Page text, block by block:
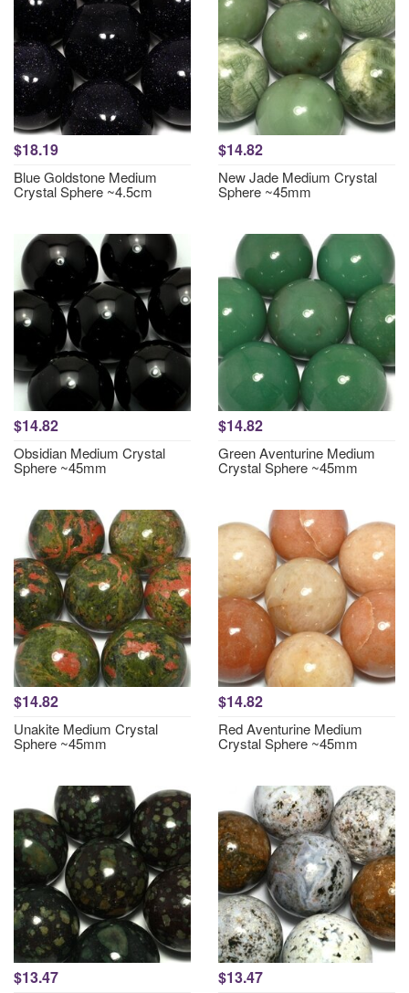
$18.19
Blue Goldstone Medium
Crystal Sphere ~4.5cm
$14.82
New Jade Medium Crystal
Sphere ~45mm
$14.82
Obsidian Medium Crystal
Sphere ~45mm
$14.82
Green Aventurine Medium
Crystal Sphere ~45mm
$14.82
Unakite Medium Crystal
Sphere ~45mm
$14.82
Red Aventurine Medium
Crystal Sphere ~45mm
$13.47 $13.47